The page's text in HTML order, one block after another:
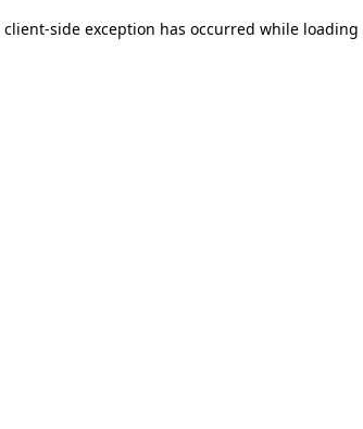
client-side exception has occurred while loading